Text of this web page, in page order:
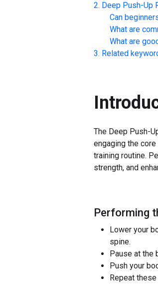
Deep Push-Up
Can
What are
What are
Related
The Deep Push-
engaging the
training routine.
strength, and
Performing
Lower your
spine.
Pause at the
Push your
Repeat